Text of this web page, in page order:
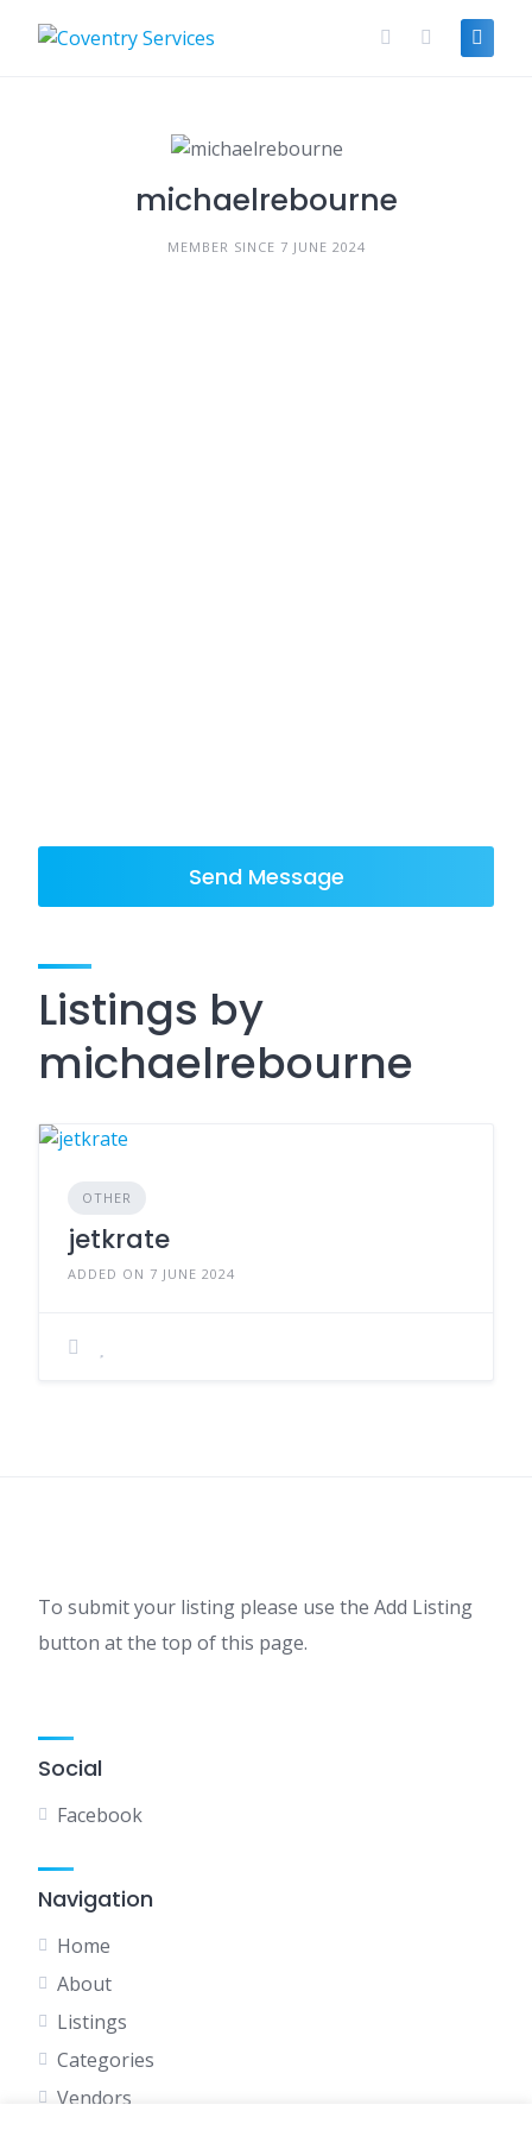
michaelrebourne
MEMBER SINCE 7 JUNE 2024
Send Message
Listings by
michaelrebourne
OTHER
jetkrate
ADDED ON 7 JUNE 2024
To submit your listing please use the Add Listing
button at the top of this page.
Social
Facebook
Navigation
Home
About
Listings
Categories
Vendors